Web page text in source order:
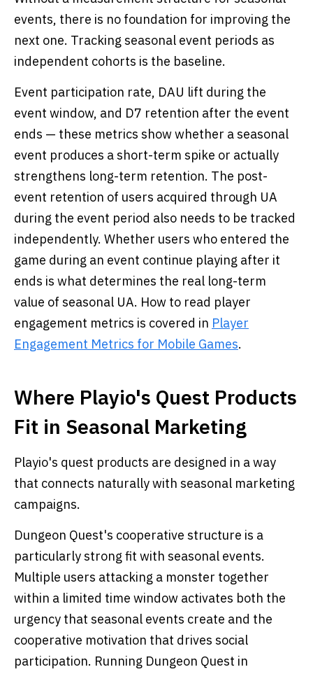
events, there is no foundation for improving the
next one. Tracking seasonal event periods as
independent cohorts is the baseline.
Event participation rate, DAU lift during the
event window, and D7 retention after the event
ends — these metrics show whether a seasonal
event produces a short-term spike or actually
strengthens long-term retention. The post-
event retention of users acquired through UA
during the event period also needs to be tracked
independently. Whether users who entered the
game during an event continue playing after it
ends is what determines the real long-term
value of seasonal UA. How to read player
engagement metrics is covered in Player
Engagement Metrics for Mobile Games.
Where Playio's Quest Products
Fit in Seasonal Marketing
Playio's quest products are designed in a way
that connects naturally with seasonal marketing
campaigns.
Dungeon Quest's cooperative structure is a
particularly strong fit with seasonal events.
Multiple users attacking a monster together
within a limited time window activates both the
urgency that seasonal events create and the
cooperative motivation that drives social
participation. Running Dungeon Quest in